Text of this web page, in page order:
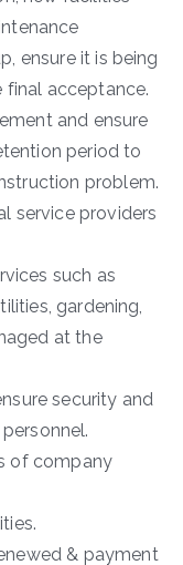
ensure it is being
final acceptance.
and ensure
period to
problem.
service providers
such as
gardening,
at the
security and
of company
& payment